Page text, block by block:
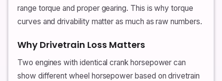
range torque and proper gearing. This is why torque
curves and drivability matter as much as raw numbers.
Why Drivetrain Loss Matters
Two engines with identical crank horsepower can
show different wheel horsepower based on drivetrain